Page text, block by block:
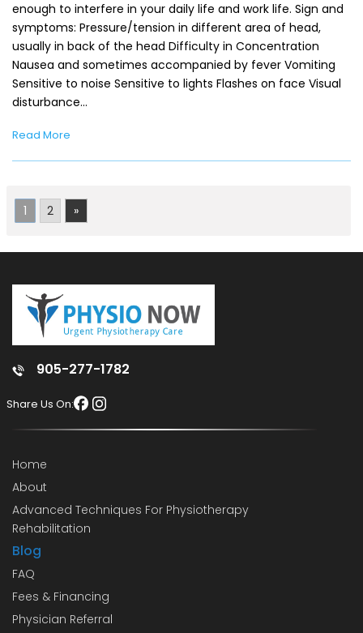
enough to interfere in your daily life and work life. Sign and
symptoms: Pressure/tension in different area of head,
usually in back of the head Difficulty in Concentration
Nausea and sometimes accompanied by fever Vomiting
Sensitive to noise Sensitive to lights Flashes on face Visual
disturbance…
Read More
1 2 »
905-277-1782
Share Us On:
Home
About
Advanced Techniques For Physiotherapy
Rehabilitation
Blog
FAQ
Fees & Financing
Physician Referral